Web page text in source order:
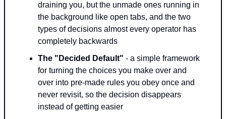
draining you, but the unmade ones running in
the background like open tabs, and the two
types of decisions almost every operator has
completely backwards
The "Decided Default" - a simple framework
for turning the choices you make over and
over into pre-made rules you obey once and
never revisit, so the decision disappears
instead of getting easier